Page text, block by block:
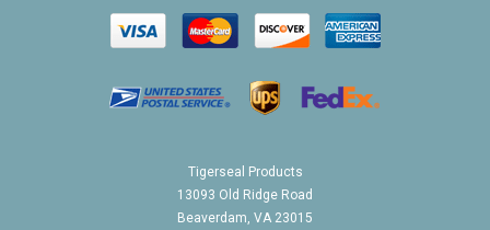
Tigerseal Products
13093 Old Ridge Road
Beaverdam, VA 23015